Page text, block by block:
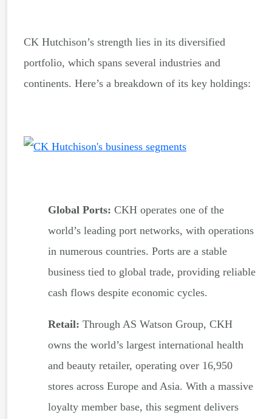
CK Hutchison’s strength lies in its diversified
portfolio, which spans several industries and
continents. Here’s a breakdown of its key holdings:
Global Ports: CKH operates one of the
world’s leading port networks, with operations
in numerous countries. Ports are a stable
business tied to global trade, providing reliable
cash flows despite economic cycles.
Retail: Through AS Watson Group, CKH
owns the world’s largest international health
and beauty retailer, operating over 16,950
stores across Europe and Asia. With a massive
loyalty member base, this segment delivers